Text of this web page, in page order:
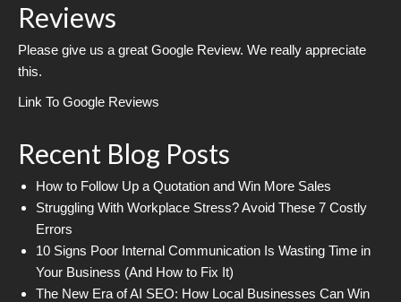
Reviews
Please give us a great Google Review. We really appreciate
this.
Link To Google Reviews
Recent Blog Posts
How to Follow Up a Quotation and Win More Sales
Struggling With Workplace Stress? Avoid These 7 Costly
Errors
10 Signs Poor Internal Communication Is Wasting Time in
Your Business (And How to Fix It)
The New Era of AI SEO: How Local Businesses Can Win